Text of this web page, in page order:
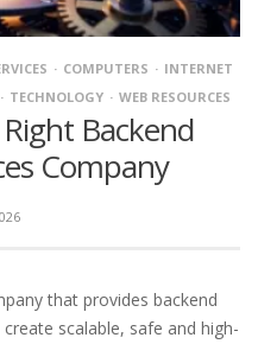
COMPUTERS
INTERNET
TECHNOLOGY WEB RESOURCES
Backend
Company
that provides backend
scalable, safe and high-